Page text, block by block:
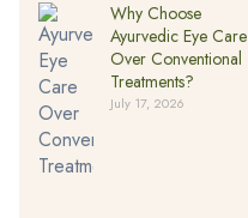
Why Choose
Ayurvedic Eye Care
Over Conventional
Treatments?
July 17, 2026